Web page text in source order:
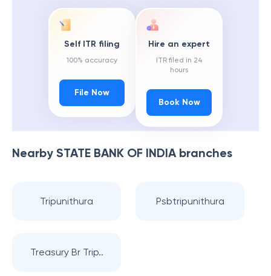
Self ITR filing
100% accuracy
File Now
Hire an expert
ITR filed in 24
hours
Book Now
Nearby STATE BANK OF INDIAbranches
Tripunithura Psbtripunithura
Treasury Br Trip..